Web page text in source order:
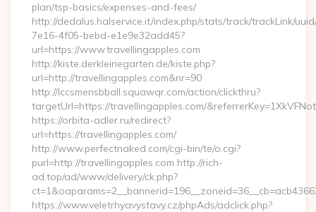
plan/tsp-basics/expenses-and-fees/
http://dedalus.halservice.it/index.php/stats/track/trackLink/
7e16-4f05-bebd-e1e9e32add45?
url=https://www.travellingapples.com
http://kiste.derkleinegarten.de/kiste.php?
url=http://travellingapples.com&nr=90
http://lccsmensbball.squawqr.com/action/clickthru?
targetUrl=https://travellingapples.com/
https://orbita-adler.ru/redirect?
url=https://travellingapples.com/
http://www.perfectnaked.com/cgi-bin/te/o.cgi?
purl=http://travellingapples.com http://rich-
ad.top/ad/www/delivery/ck.php?
https://www.veletrhyavystavy.cz/phpAds/adclick.php?